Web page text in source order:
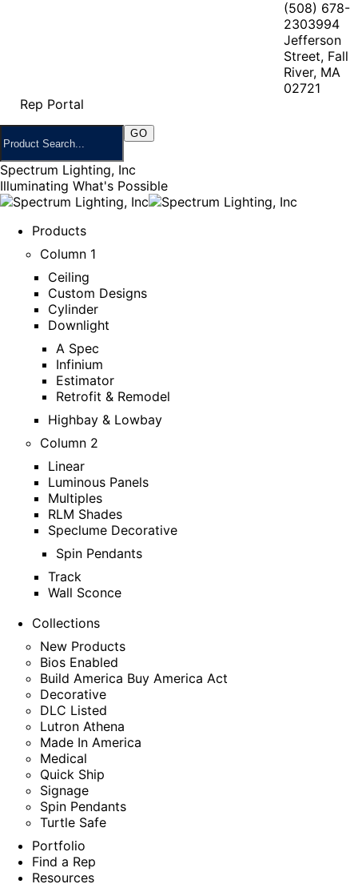
(508) 678-
2303994
Jefferson
Street, Fall
River, MA
02721
Rep Portal
Spectrum Lighting, Inc
Illuminating What's Possible
Products
Column 1
Ceiling
Custom Designs
Cylinder
Downlight
A Spec
Infinium
Estimator
Retrofit & Remodel
Highbay & Lowbay
Column 2
Linear
Luminous Panels
Multiples
RLM Shades
Speclume Decorative
Spin Pendants
Track
Wall Sconce
Collections
New Products
Bios Enabled
Build America Buy America Act
Decorative
DLC Listed
Lutron Athena
Made In America
Medical
Quick Ship
Signage
Spin Pendants
Turtle Safe
Portfolio
Find a Rep
Resources